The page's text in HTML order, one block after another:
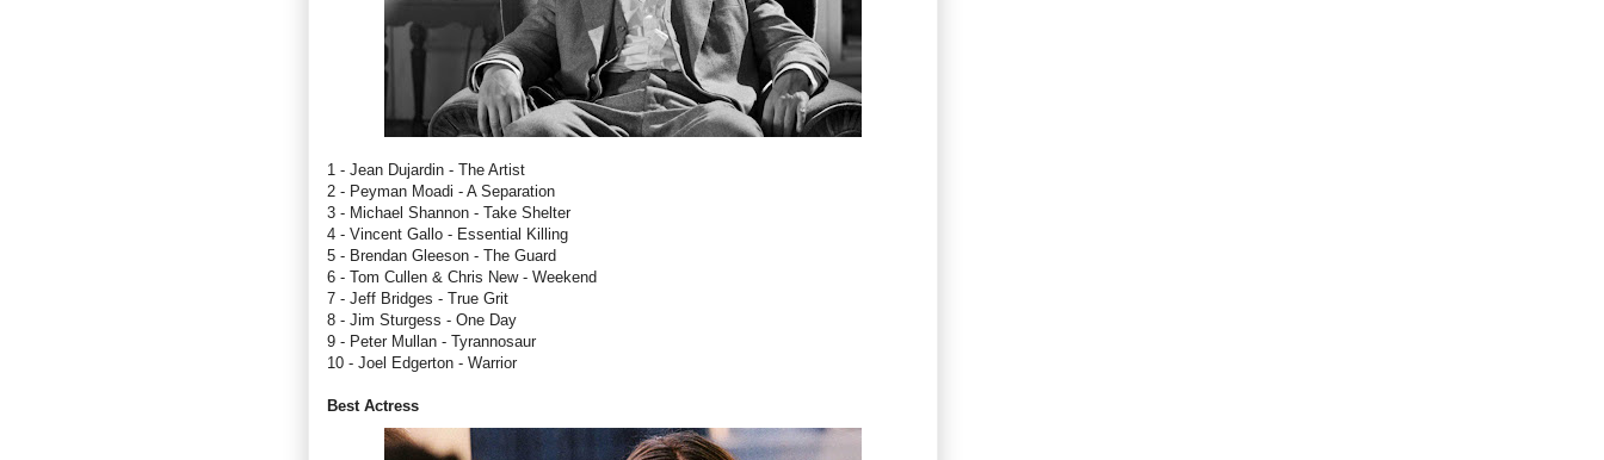
1 - Jean Dujardin - The Artist
2 - Peyman Moadi - A Separation
3 - Michael Shannon - Take Shelter
4 - Vincent Gallo - Essential Killing
5 - Brendan Gleeson - The Guard
6 - Tom Cullen & Chris New - Weekend
7 - Jeff Bridges - True Grit
8 - Jim Sturgess - One Day
9 - Peter Mullan - Tyrannosaur
10 - Joel Edgerton - Warrior
Best Actress